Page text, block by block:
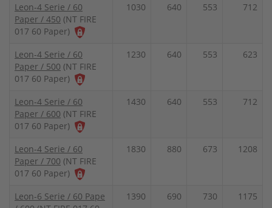
Leon-4 Serie / 60
Paper / 450 (NT FIRE
017 60 Paper)
1030 640 553 712
Leon-4 Serie / 60
Paper / 500 (NT FIRE
017 60 Paper)
1230 640 553 623
Leon-4 Serie / 60
Paper / 600 (NT FIRE
017 60 Paper)
1430 640 553 712
Leon-4 Serie / 60
Paper / 700 (NT FIRE
017 60 Paper)
1830 880 673 1208
Leon-6 Serie / 60 Pape
1390 690 730 1175